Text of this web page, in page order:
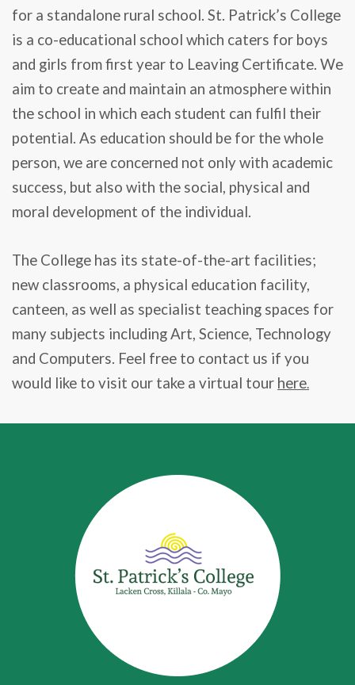
for a standalone rural school. St. Patrick’s College
is a co-educational school which caters for boys
and girls from first year to Leaving Certificate. We
aim to create and maintain an atmosphere within
the school in which each student can fulfil their
potential. As education should be for the whole
person, we are concerned not only with academic
success, but also with the social, physical and
moral development of the individual.
The College has its state-of-the-art facilities;
new classrooms, a physical education facility,
canteen, as well as specialist teaching spaces for
many subjects including Art, Science, Technology
and Computers. Feel free to contact us if you
would like to visit our take a virtual tour here